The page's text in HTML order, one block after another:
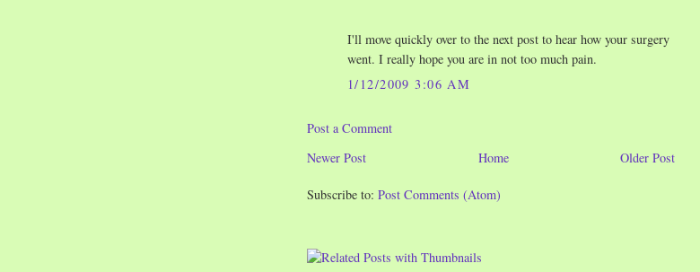
I'll move quickly over to the next post to hear how your surgery
went. I really hope you are in not too much pain.
1/12/2009 3:06 AM
Post a Comment
Newer Post
Older Post
Home
Subscribe to: Post Comments (Atom)